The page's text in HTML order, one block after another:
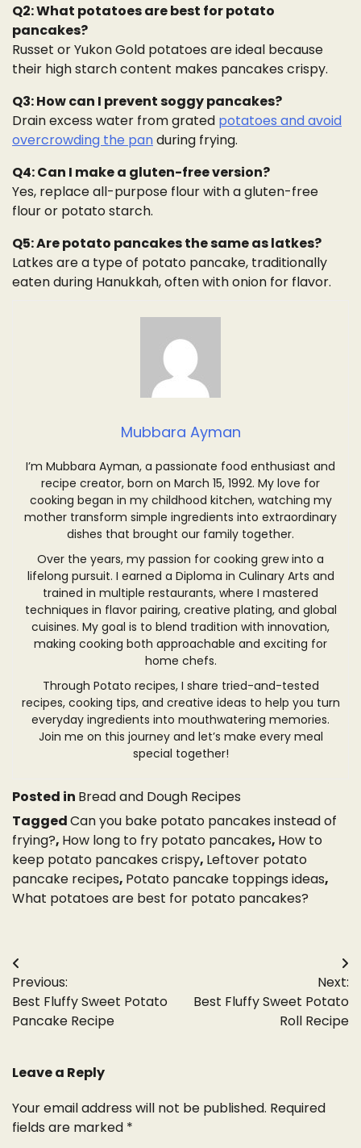
Q2: What potatoes are best for potato
pancakes?
Russet or Yukon Gold potatoes are ideal because
their high starch content makes pancakes crispy.
Q3: How can I prevent soggy pancakes?
Drain excess water from grated potatoes and avoid
overcrowding the panduring frying.
Q4: Can I make a gluten-free version?
Yes, replace all-purpose flour with a gluten-free
flour or potato starch.
Q5: Are potato pancakes the same as latkes?
Latkes are a type of potato pancake, traditionally
eaten during Hanukkah, often with onion for flavor.
Mubbara Ayman
I’m Mubbara Ayman, a passionate food enthusiast and
recipe creator, born on March 15, 1992. My love for
cooking began in my childhood kitchen, watching my
mother transform simple ingredients into extraordinary
dishes that brought our family together.
Over the years, my passion for cooking grew into a
lifelong pursuit. I earned a Diploma in Culinary Arts and
trained in multiple restaurants, where I mastered
techniques in flavor pairing, creative plating, and global
cuisines. My goal is to blend tradition with innovation,
making cooking both approachable and exciting for
home chefs.
Through Potato recipes, I share tried-and-tested
recipes, cooking tips, and creative ideas to help you turn
everyday ingredients into mouthwatering memories.
Join me on this journey and let’s make every meal
special together!
Posted in Bread and Dough Recipes
TaggedCan you bake potato pancakes instead of
frying?, How long to fry potato pancakes, How to
keep potato pancakes crispy, Leftover potato
pancake recipes, Potato pancake toppings ideas,
What potatoes are best for potato pancakes?
Post
navigation
Previous:
Best Fluffy Sweet Potato
Pancake Recipe
Next:
Best Fluffy Sweet Potato
Roll Recipe
Leave a Reply
Your email address will not be published. Required
fields are marked *